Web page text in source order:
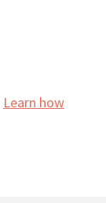
Learn how